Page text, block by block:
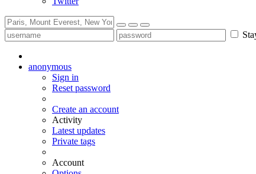
anonymous
Sign in
Reset password
Create an account
Activity
Latest updates
Private tags
Account